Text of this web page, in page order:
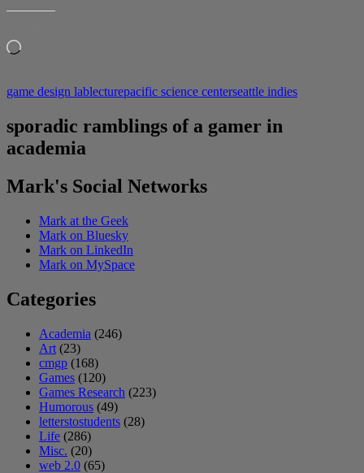
Loading…
game design lablecturepacific science centerseattle indies
sporadic ramblings of a gamer in
academia
Mark's Social Networks
Mark at the Geek
Mark on Bluesky
Mark on LinkedIn
Mark on MySpace
Categories
Academia (246)
Art (23)
cmgp (168)
Games (120)
Games Research (223)
Humorous (49)
letterstostudents (28)
Life (286)
Misc. (20)
web 2.0 (65)